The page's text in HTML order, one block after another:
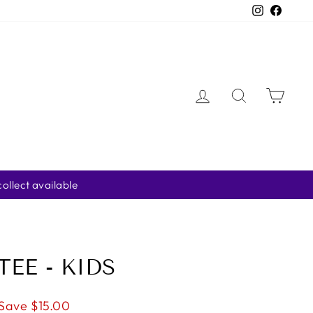
Instagram
LOG IN SEARCH
- KIDS
$15.00